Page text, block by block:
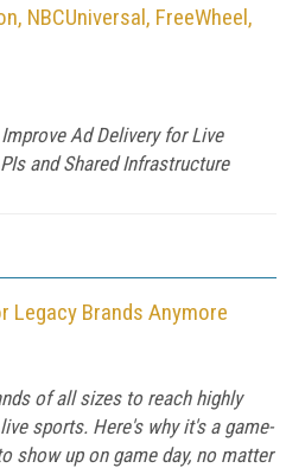
NBCUniversal, FreeWheel,
Ad Delivery for Live
and Shared Infrastructure
Legacy Brands Anymore
of all sizes to reach highly
sports. Here's why it's a game-
show up on game day, no matter